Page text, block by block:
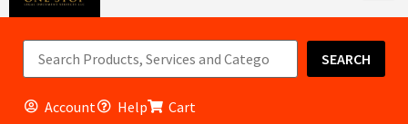
SEARCH
Account Help Cart